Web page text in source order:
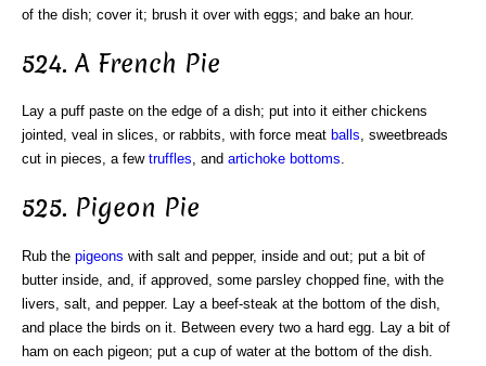
of the dish; cover it; brush it over with eggs; and bake an hour.
524. A French Pie
Lay a puff paste on the edge of a dish; put into it either chickens
jointed, veal in slices, or rabbits, with force meat balls, sweetbreads
cut in pieces, a few truffles, and artichoke bottoms.
525. Pigeon Pie
Rub the pigeons with salt and pepper, inside and out; put a bit of
butter inside, and, if approved, some parsley chopped fine, with the
livers, salt, and pepper. Lay a beef-steak at the bottom of the dish,
and place the birds on it. Between every two a hard egg. Lay a bit of
ham on each pigeon; put a cup of water at the bottom of the dish.